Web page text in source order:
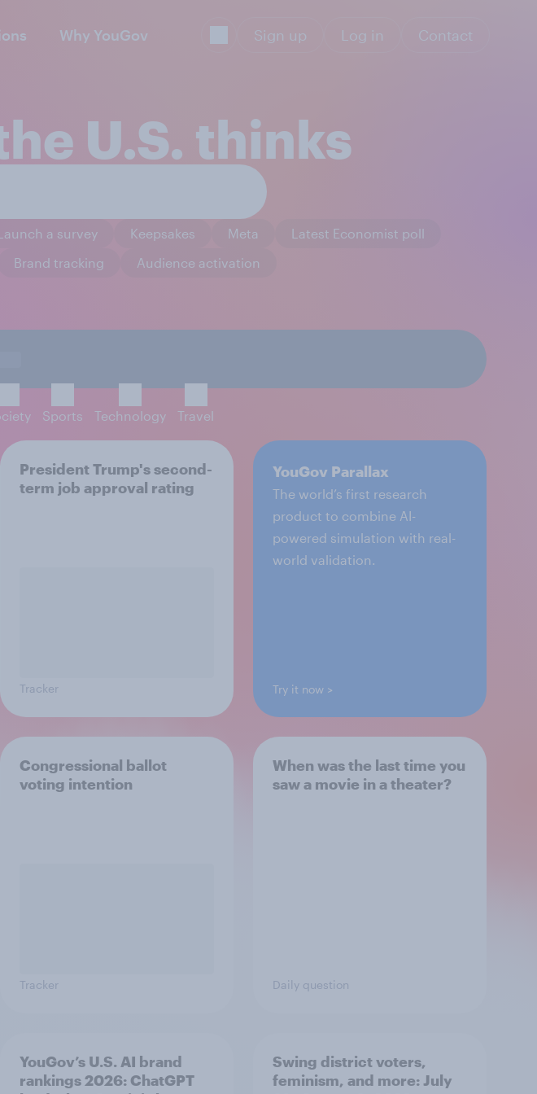
Why YouGov Sign up Log in Contact
U.S. thinks
a survey Keepsakes Meta
Latest Economist poll
Brand tracking Audience activation
Sports Technology Travel
President Trump's second-
term job approval rating
Tracker
YouGov Parallax
The world’s first research
product to combine AI-
powered simulation with real-
world validation.
Try it now
Congressional ballot
voting intention
Tracker
When was the last time you
saw a movie in a theater?
Daily question
YouGov’s U.S. AI brand
rankings 2026: ChatGPT
Swing district voters,
feminism, and more: July